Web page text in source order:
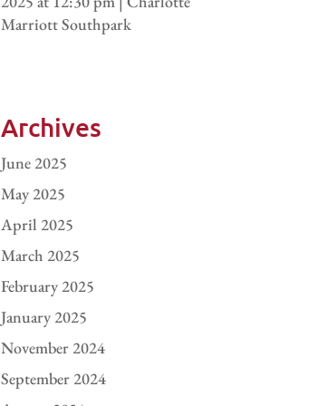
Marriott Southpark
Archives
June 2025
May 2025
April 2025
March 2025
February 2025
January 2025
November 2024
September 2024